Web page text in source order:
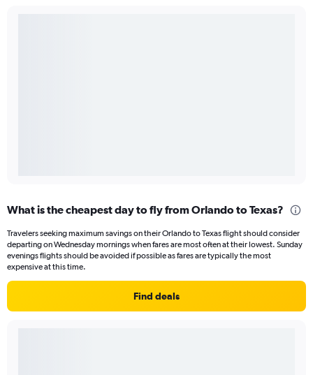
What is the cheapest day to fly from Orlando to Texas?
Travelers seeking maximum savings on their Orlando to Texas flight should consider
departing on Wednesday mornings when fares are most often at their lowest. Sunday
evenings flights should be avoided if possible as fares are typically the most
expensive at this time.
Find deals